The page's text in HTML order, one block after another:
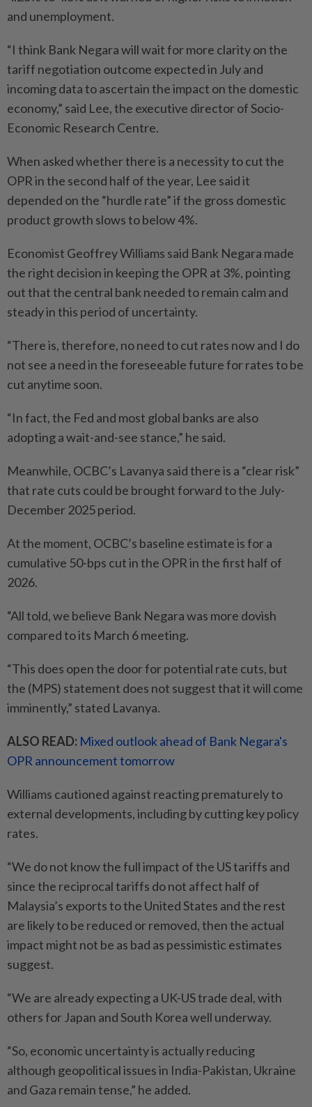
and unemployment.
“I think Bank Negara will wait for more clarity on the
tariff negotiation outcome expected in July and
incoming data to ascertain the impact on the domestic
economy,” said Lee, the executive director of Socio-
Economic Research Centre.
When asked whether there is a necessity to cut the
OPR in the second half of the year, Lee said it
depended on the “hurdle rate” if the gross domestic
product growth slows to below 4%.
Economist Geoffrey Williams said Bank Negara made
the right decision in keeping the OPR at 3%, pointing
out that the central bank needed to remain calm and
steady in this period of uncertainty.
“There is, therefore, no need to cut rates now and I do
not see a need in the foreseeable future for rates to be
cut anytime soon.
“In fact, the Fed and most global banks are also
adopting a wait-and-see stance,” he said.
Meanwhile, OCBC’s Lavanya said there is a “clear risk”
that rate cuts could be brought forward to the July-
December 2025 period.
At the moment, OCBC’s baseline estimate is for a
cumulative 50-bps cut in the OPR in the first half of
2026.
“All told, we believe Bank Negara was more dovish
compared to its March 6 meeting.
“This does open the door for potential rate cuts, but
the (MPS) statement does not suggest that it will come
imminently,” stated Lavanya.
ALSO READ: Mixed outlook ahead of Bank Negara's
OPR announcement tomorrow
Williams cautioned against reacting prematurely to
external developments, including by cutting key policy
rates.
“We do not know the full impact of the US tariffs and
since the reciprocal tariffs do not affect half of
Malaysia’s exports to the United States and the rest
are likely to be reduced or removed, then the actual
impact might not be as bad as pessimistic estimates
suggest.
“We are already expecting a UK-US trade deal, with
others for Japan and South Korea well underway.
“So, economic uncertainty is actually reducing
although geopolitical issues in India-Pakistan, Ukraine
and Gaza remain tense,” he added.